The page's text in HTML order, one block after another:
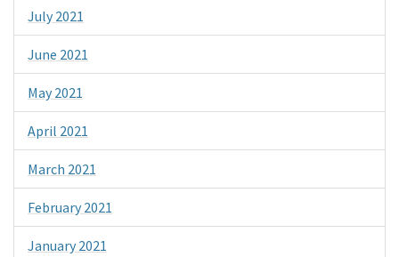
July 2021
June 2021
May 2021
April 2021
March 2021
February 2021
January 2021